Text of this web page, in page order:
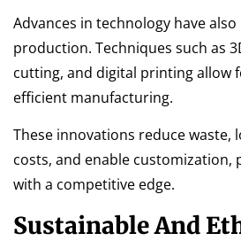
Advances in technology have
production. Techniques such as
cutting, and digital printing allow
efficient manufacturing.
These innovations reduce waste,
costs, and enable customization,
with a competitive edge.
Sustainable And